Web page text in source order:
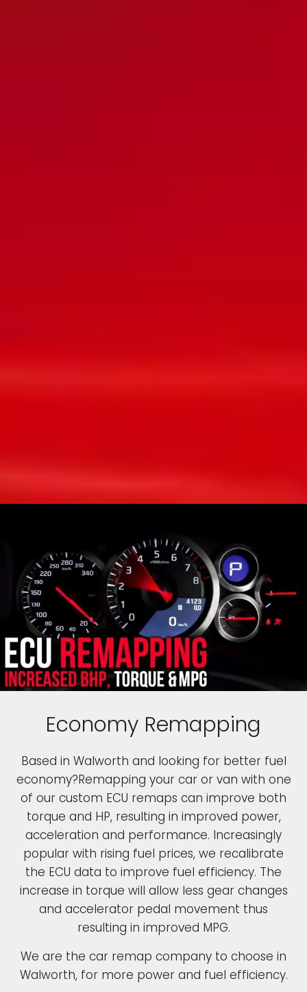
Economy Remapping
Based in Walworth and looking for better fuel
economy?Remapping your car or van with one
of our custom ECU remaps can improve both
torque and HP, resulting in improved power,
acceleration and performance. Increasingly
popular with rising fuel prices, we recalibrate
the ECU data to improve fuel efficiency. The
increase in torque will allow less gear changes
and accelerator pedal movement thus
resulting in improved MPG.
We are the car remap company to choose in
Walworth, for more power and fuel efficiency.